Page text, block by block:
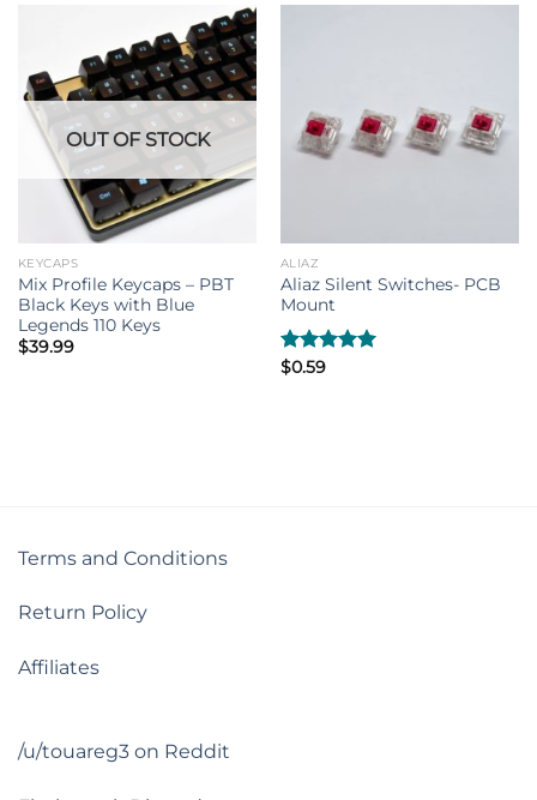
$14.99
OUT OF STOCK
KEYCAPS
Mix Profile Keycaps – PBT
Black Keys with Blue
Legends 110 Keys
$39.99
ALIAZ
Aliaz Silent Switches- PCB
Mount
Rated
$0.59
Terms and Conditions
Return Policy
Affiliates
/u/touareg3 on Reddit